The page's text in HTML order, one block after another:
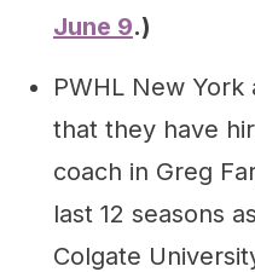
June 9.)
PWHL New
that they have
coach in Greg
last 12 seasons
Colgate